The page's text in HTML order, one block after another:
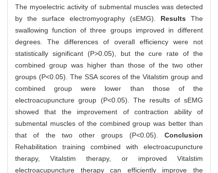
The myoelectric activity of submental muscles was detected
by the surface electromyography (sEMG). Results The
swallowing function of three groups improved in different
degrees. The differences of overall efficiency were not
statistically significant (P>0.05), but the cure rate of the
combined group was higher than those of the two other
groups (P<0.05). The SSA scores of the Vitalstim group and
combined group were lower than those of the
electroacupuncture group (P<0.05). The results of sEMG
showed that the improvement of contraction ability of
submental muscles of the combined group was better than
that of the two other groups (P<0.05). Conclusion
Rehabilitation training combined with electroacupuncture
therapy, Vitalstim therapy, or improved Vitalstim
electroacupuncture therapy can efficiently improve the